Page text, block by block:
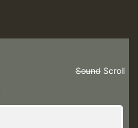
Scroll
Sound